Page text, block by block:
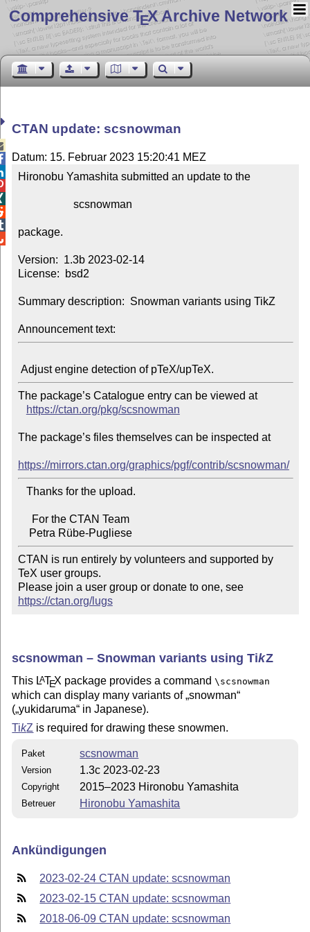
Comprehensive TEX Archive Network
CTAN update: scsnowman
Datum: 15. Februar 2023 15:20:41 MEZ
Hironobu Yamashita submitted an update to the
package.
Version:  1.3b 2023-02-14
License:  bsd2
Summary description:  Snowman variants using TikZ
Announcement text:
The package’s Catalogue entry can be viewed at
https://ctan.org/pkg/scsnowman
The package’s files themselves can be inspected at
https://mirrors.ctan.org/graphics/pgf/contrib/scsnowman/
    Petra Rübe-Pugliese
CTAN is run entirely by volunteers and supported by
TeX user groups.
Please join a user group or donate to one, see
https://ctan.org/lugs
scsnowman – Snowman variants usingTikZ
This LATEX package provides a command\scsnowman
which can display many variants of snowman
( yukidaruma in Japanese).
TikZ is required for drawing these snowmen.
Paket scsnowman
Version 1.3c 2023-02-23
Copyright 2015–2023 Hironobu Yamashita
Betreuer Hironobu Yamashita
Ankündigungen
2023-02-24 CTAN update: scsnowman
2023-02-15 CTAN update: scsnowman
2018-06-09 CTAN update: scsnowman